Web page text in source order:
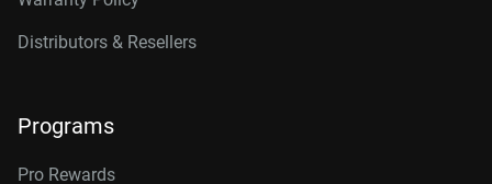
Distributors & Resellers
Programs
Pro Rewards